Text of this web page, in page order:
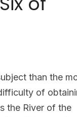
than the
of
the River of the